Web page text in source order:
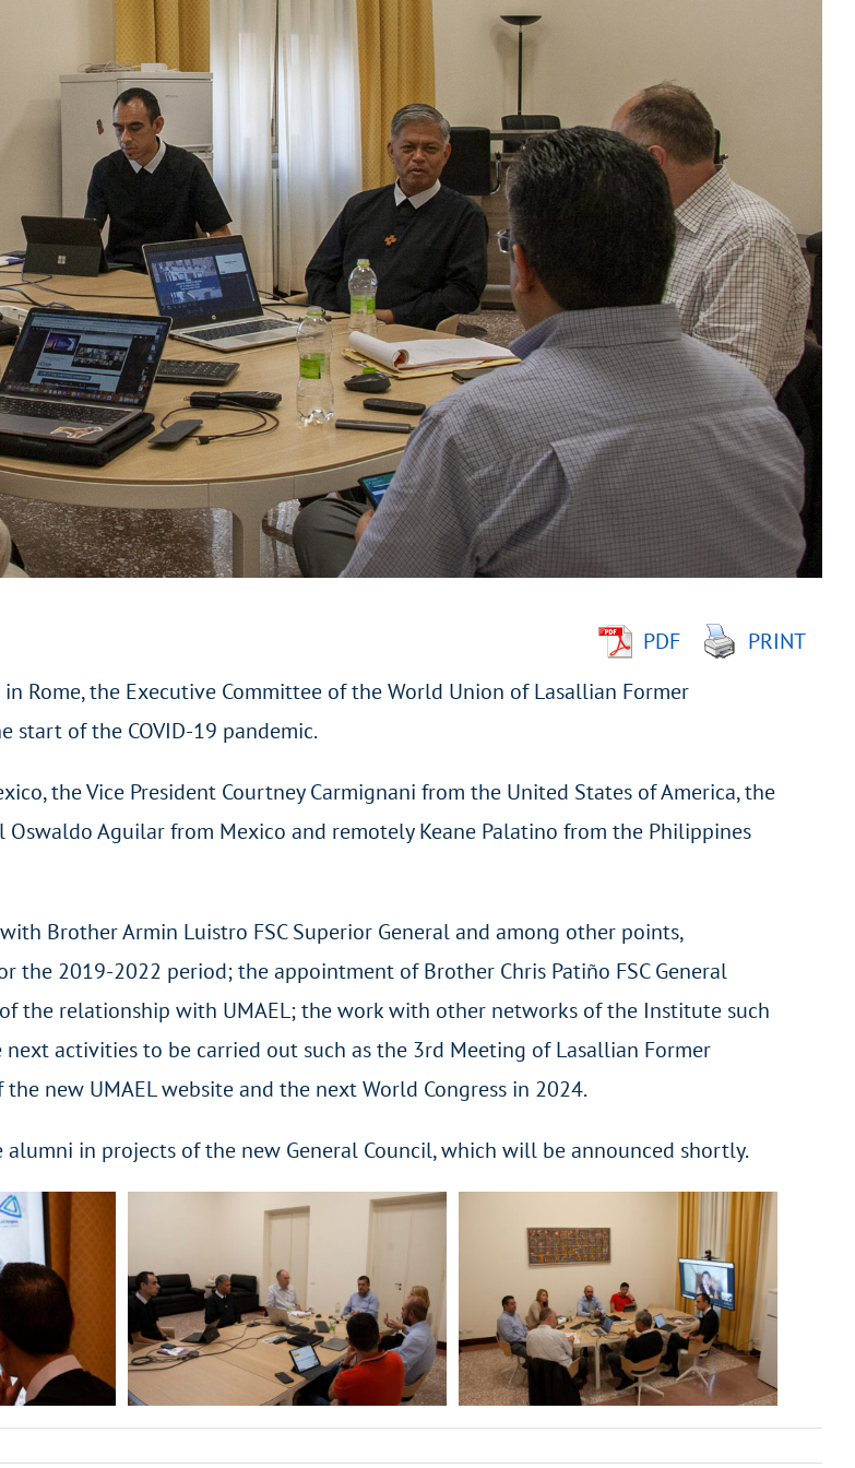
PDF
PRINT
Rome, the Executive Committee of the World Union of Lasallian Former
start of the COVID-19 pandemic.
the Vice President Courtney Carmignani from the United States of America, the
Oswaldo Aguilar from Mexico and remotely Keane Palatino from the Philippines
Brother Armin Luistro FSC Superior General and among other points,
2019-2022 period; the appointment of Brother Chris Patiño FSC General
the relationship with UMAEL; the work with other networks of the Institute such
activities to be carried out such as the 3rd Meeting of Lasallian Former
new UMAEL website and the next World Congress in 2024.
in projects of the new General Council, which will be announced shortly.